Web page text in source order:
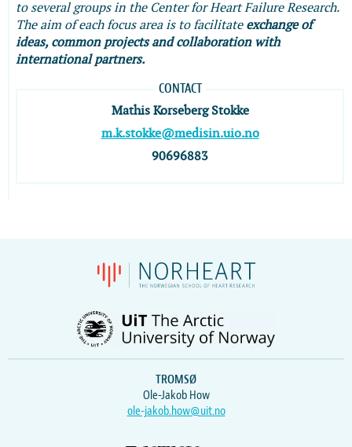
to several groups in the Center for Heart Failure Research.
The aim of each focus area is to facilitate exchange of
ideas, common projects and collaboration with
international partners.
CONTACT
Mathis Korseberg Stokke
m.k.stokke@medisin.uio.no
90696883
TROMSØ
Ole-Jakob How
ole-jakob.how@uit.no